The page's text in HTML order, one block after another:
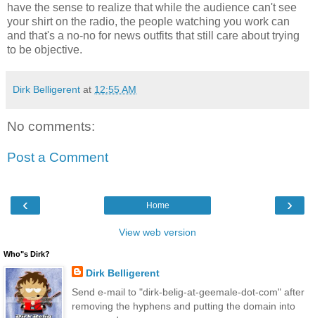
have the sense to realize that while the audience can't see
your shirt on the radio, the people watching you work can
and that's a no-no for news outfits that still care about trying
to be objective.
Dirk Belligerent at 12:55 AM
No comments:
Post a Comment
‹ ›
Home
View web version
Who"s Dirk?
Dirk Belligerent
Send e-mail to "dirk-belig-at-geemale-dot-com" after
removing the hyphens and putting the domain into